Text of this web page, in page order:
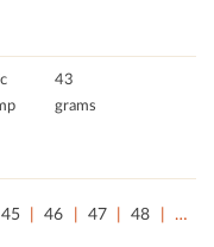
43
grams
45 46 47 48
…